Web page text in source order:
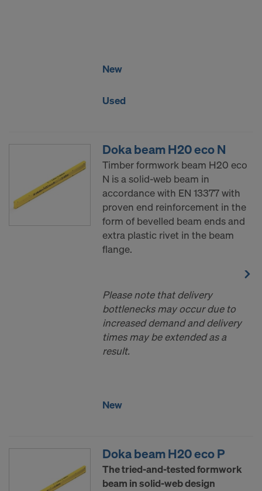
New
Used
Doka beam H20 eco N
Timber formwork beam H20 eco
N is a solid-web beam in
accordance with EN 13377 with
proven end reinforcement in the
form of bevelled beam ends and
extra plastic rivet in the beam
flange.
Please note that delivery
bottlenecks may occur due to
increased demand and delivery
times may be extended as a
result.
New
Doka beam H20 eco P
The tried-and-tested formwork
beam in solid-web design